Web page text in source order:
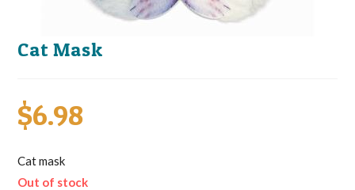
Cat Mask
$6.98
Cat mask
Out of stock